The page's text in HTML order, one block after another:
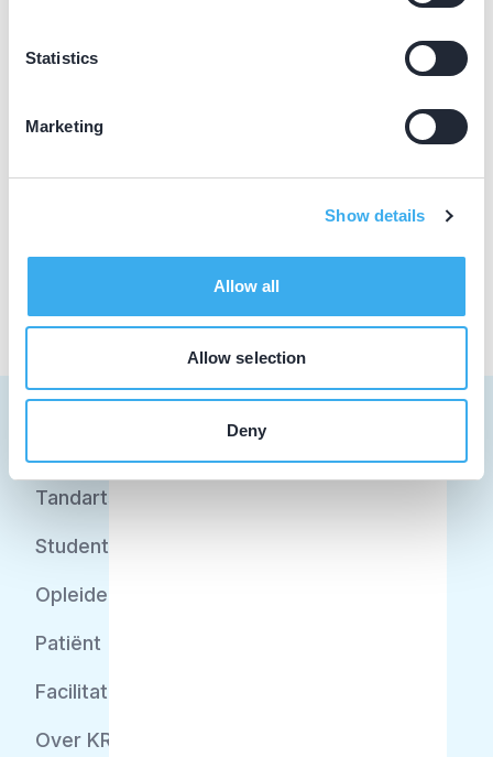
Statistics
Marketing
Show details
Allow all
Allow selection
Deny
Praktijkgegevens
DentalCare mondzorgcentrum krimpen
Tandarts
Student
Opleider
Patiënt
Facilitator
Over KRT